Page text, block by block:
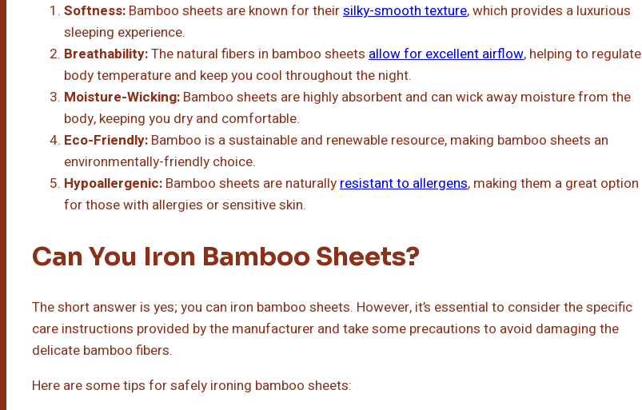
Softness: Bamboo sheets are known for theirsilky-smooth texture, which provides a luxurious
sleeping experience.
Breathability:The natural fibers in bamboo sheets allow for excellent airflow, helping to regulate
body temperature and keep you cool throughout the night.
Moisture-Wicking: Bamboo sheets are highly absorbent and can wick away moisture from the
body, keeping you dry and comfortable.
Eco-Friendly: Bamboo is a sustainable and renewable resource, making bamboo sheets an
environmentally-friendly choice.
Hypoallergenic: Bamboo sheets are naturallyresistant to allergens, making them a great option
for those with allergies or sensitive skin.
Can You Iron Bamboo Sheets?
The short answer is yes; you can iron bamboo sheets. However, it’s essential to consider the specific
care instructions provided by the manufacturer and take some precautions to avoid damaging the
delicate bamboo fibers.
Here are some tips for safely ironing bamboo sheets: